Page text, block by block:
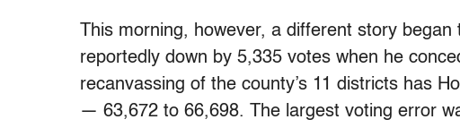
This morning, however, a different story
reportedly down by 5,335 votes when he
recanvassing of the county’s 11 districts has
— 63,672 to 66,698. The largest voting error